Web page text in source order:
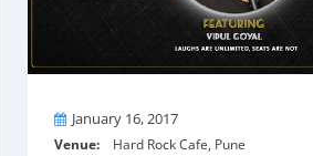
OnJanuary 16, 2017
Venue: Hard Rock Cafe, Pune